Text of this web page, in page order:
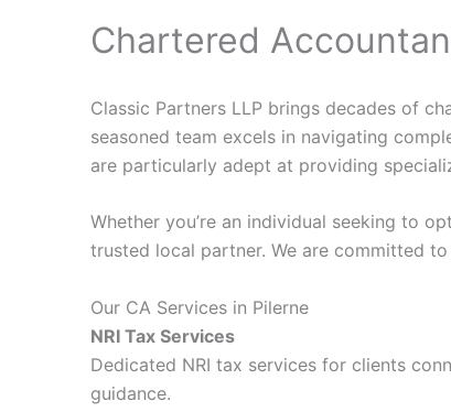
Chartered
Classic Partners LLP brings decades of
seasoned team excels in navigating
are particularly adept at providing
Whether you’re an individual seeking to
trusted local partner. We are committed
Our CA Services in Pilerne
NRI Tax Services
Dedicated NRI tax services for clients
guidance.